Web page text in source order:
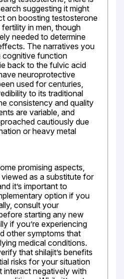
suggesting it might
on boosting testosterone
in men, though
needed to determine
The narratives you
cognitive function
back to the fulvic acid
neuroprotective
used for centuries,
to its traditional
consistency and quality
are variable, and
cautiously due
or heavy metal
promising aspects,
as a substitute for
it’s important to
option if you
consult your
starting any new
if you’re experiencing
other symptoms that
medical conditions.
that shilajit’s benefits
risks for your situation
interact negatively with